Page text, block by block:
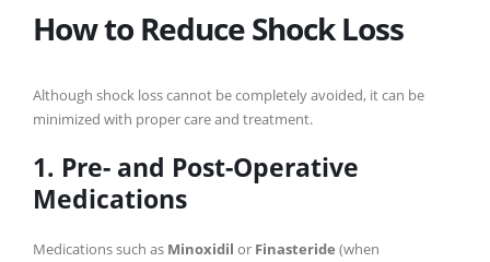
How to Reduce Shock Loss
Although shock loss cannot be completely avoided, it can be
minimized with proper care and treatment.
1. Pre- and Post-Operative
Medications
Medications such as Minoxidil or Finasteride (when